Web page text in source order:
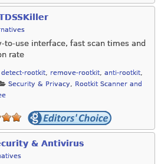
to-use interface, fast scan times and
rate
detect-rootkit, remove-rootkit, anti-rootkit,
Security & Privacy, Rootkit Scanner and
& Antivirus